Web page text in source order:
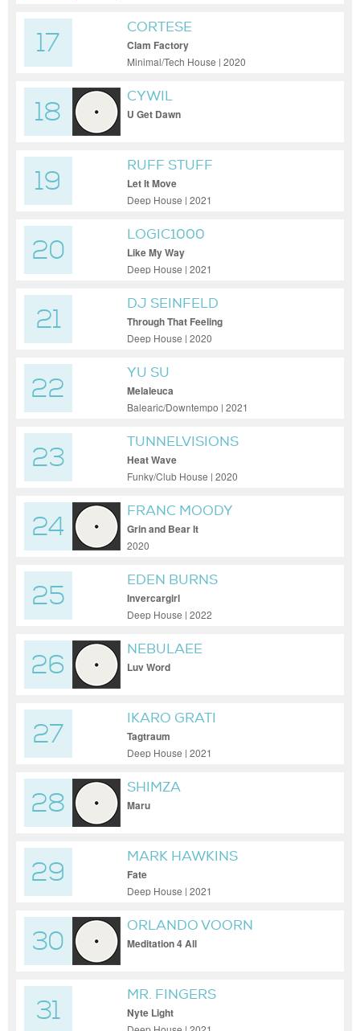
17
CORTESE
Clam Factory
Minimal/Tech House | 2020
18
CYWIL
U Get Dawn
19
RUFF STUFF
Let It Move
Deep House | 2021
20
LOGIC1000
Like My Way
Deep House | 2021
21
DJ SEINFELD
Through That Feeling
Deep House | 2020
22
YU SU
Melaleuca
Balearic/Downtempo | 2021
23
TUNNELVISIONS
Heat Wave
Funky/Club House | 2020
24
FRANC MOODY
Grin and Bear It
2020
25
EDEN BURNS
Invercargirl
Deep House | 2022
26
NEBULAEE
Luv Word
27
IKARO GRATI
Tagtraum
Deep House | 2021
28
SHIMZA
Maru
29
MARK HAWKINS
Fate
Deep House | 2021
30
ORLANDO VOORN
Meditation 4 All
31
MR. FINGERS
Nyte Light